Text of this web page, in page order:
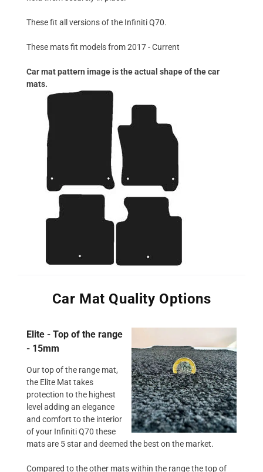
These fit all versions of the Infiniti Q70.
These mats fit models from 2017 - Current
Car mat pattern image is the actual shape of the car
mats.
Car Mat Quality Options
Elite - Top of the range
- 15mm
Our top of the range mat,
the Elite Mat takes
protection to the highest
level adding an elegance
and comfort to the interior
of your Infiniti Q70 these
mats are 5 star and deemed the best on the market.
Compared to the other mats within the range the top of